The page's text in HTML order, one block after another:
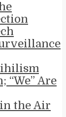
“We” Are
the Air